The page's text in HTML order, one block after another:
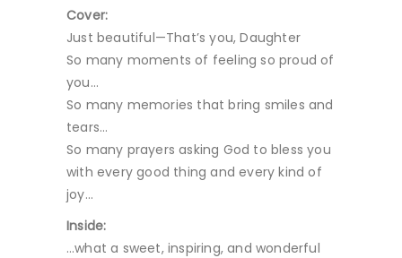
Cover:
Just beautiful—That’s you, Daughter
So many moments of feeling so proud of
you…
So many memories that bring smiles and
tears…
So many prayers asking God to bless you
with every good thing and every kind of
joy…
Inside:
…what a sweet, inspiring, and wonderful